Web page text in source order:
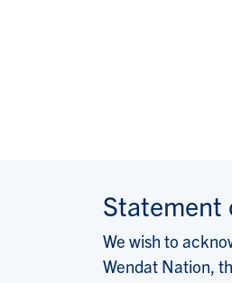
Statement
We wish to
Wendat Nation,